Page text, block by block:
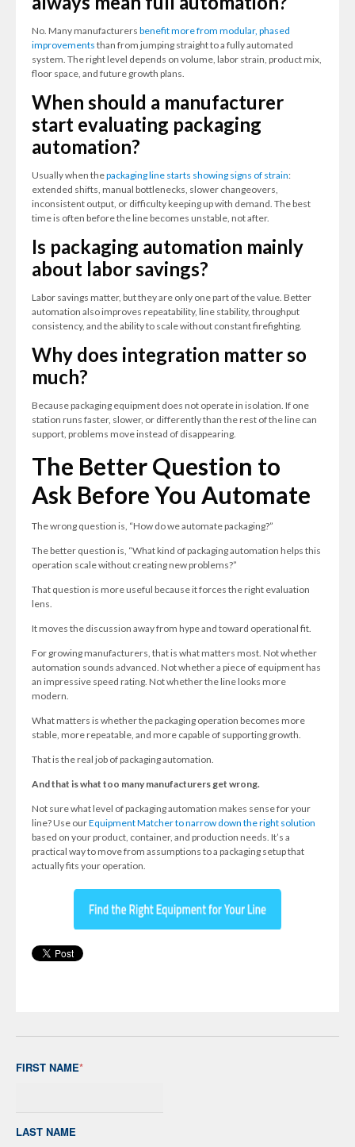
No. Many manufacturers benefit more from modular, phased
improvements than from jumping straight to a fully automated
system. The right level depends on volume, labor strain, product mix,
floor space, and future growth plans.
When should a manufacturer
start evaluating packaging
automation?
Usually when thepackaging line starts showing signs of strain:
extended shifts, manual bottlenecks, slower changeovers,
inconsistent output, or difficulty keeping up with demand. The best
time is often before the line becomes unstable, not after.
Is packaging automation mainly
about labor savings?
Labor savings matter, but they are only one part of the value. Better
automation also improves repeatability, line stability, throughput
consistency, and the ability to scale without constant firefighting.
Why does integration matter so
much?
Because packaging equipment does not operate in isolation. If one
station runs faster, slower, or differently than the rest of the line can
support, problems move instead of disappearing.
The Better Question to
Ask Before You Automate
The wrong question is, “How do we automate packaging?”
The better question is, “What kind of packaging automation helps this
operation scale without creating new problems?”
That question is more useful because it forces the right evaluation
lens.
It moves the discussion away from hype and toward operational fit.
For growing manufacturers, that is what matters most. Not whether
automation sounds advanced. Not whether a piece of equipment has
an impressive speed rating. Not whether the line looks more
modern.
What matters is whether the packaging operation becomes more
stable, more repeatable, and more capable of supporting growth.
That is the real job of packaging automation.
And that is what too many manufacturers get wrong.
Not sure what level of packaging automation makes sense for your
line? Use ourEquipment Matcher to narrow down the right solution
based on your product, container, and production needs. It’s a
practical way to move from assumptions to a packaging setup that
actually fits your operation.
FIRST NAME*
LAST NAME